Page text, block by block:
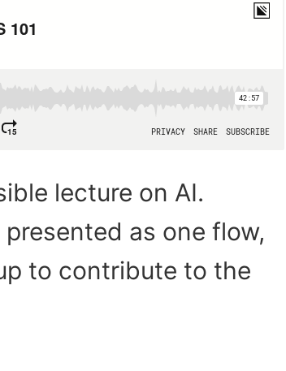
lecture on AI.
as one flow,
to contribute to the